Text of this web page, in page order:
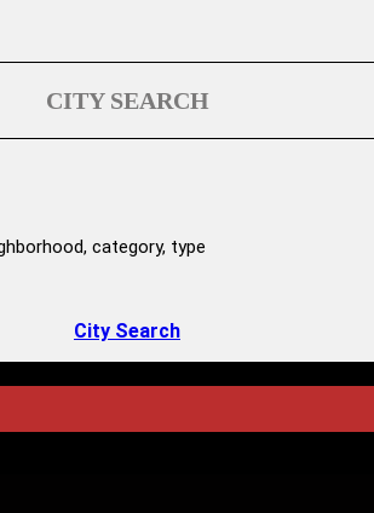
CITY SEARCH
category, type
City Search